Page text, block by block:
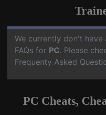
We currently don't have
FAQs for PC. Please
Frequenty Asked
PC Cheats,